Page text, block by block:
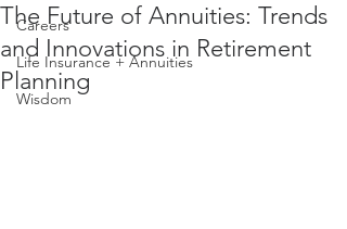
Careers
Life Insurance + Annuities
Wisdom
The Future of Annuities: Trends
and Innovations in Retirement
Planning